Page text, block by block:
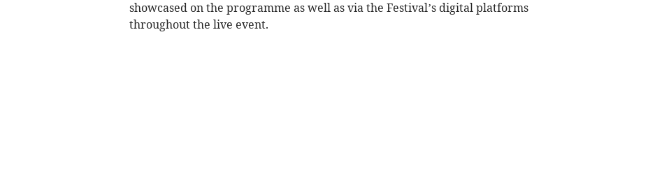
showcased on the programme as well as via the Festival’s digital platforms
throughout the live event.